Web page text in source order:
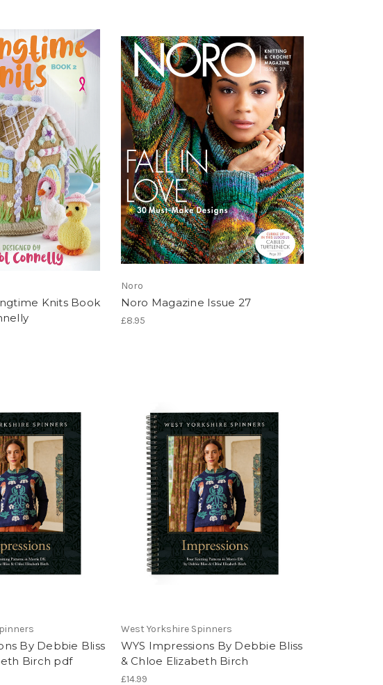
Knits Book
Noro
Noro Magazine Issue 27
£8.95
By Debbie Bliss
Birch pdf
West Yorkshire Spinners
WYS Impressions By Debbie Bliss
& Chloe Elizabeth Birch
£14.99